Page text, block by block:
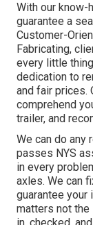
With our know-
guarantee a
Customer-
Fabricating,
every little
dedication to
and fair prices.
comprehend
trailer, and
We can do any
passes NYS
in every
axles. We can
guarantee
matters not